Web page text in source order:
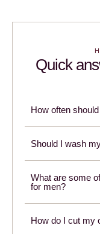
Quick
How often
Should I wash
What are some
for men?
How do I cut my